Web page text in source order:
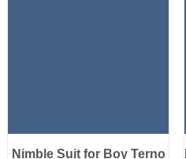
Nimble Suit for Boy Terno